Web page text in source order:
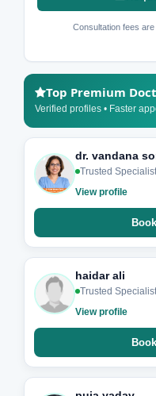
Consultation fees
Top Premium
Verified profiles • Faster
dr. vandana
Trusted Specialist
View profile
haidar ali
Trusted Specialist
View profile